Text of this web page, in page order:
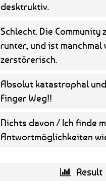
desktruktiv.
Schlecht. Die Community
runter, und ist manchmal
zerstörerisch.
Absolut katastrophal
Finger Weg!!
Nichts davon / Ich finde
Antwortmöglichkeiten